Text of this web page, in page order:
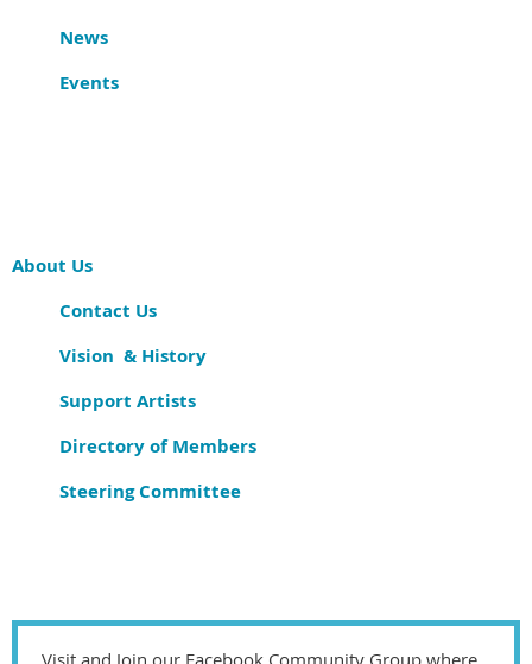
News
Events
About Us
Contact Us
Vision & History
Support Artists
Directory of Members
Steering Committee